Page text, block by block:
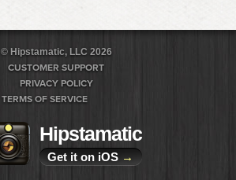
© Hipstamatic, LLC 2026
CUSTOMER SUPPORT
PRIVACY POLICY
TERMS OF SERVICE
Hipstamatic
Get it on iOS →